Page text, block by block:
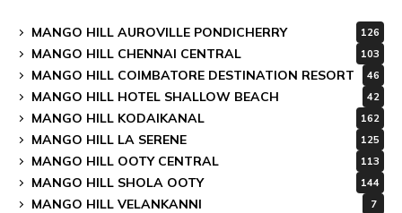
MANGO HILL AUROVILLE PONDICHERRY 126
MANGO HILL CHENNAI CENTRAL 103
MANGO HILL COIMBATORE DESTINATION RESORT 46
MANGO HILL HOTEL SHALLOW BEACH 42
MANGO HILL KODAIKANAL 162
MANGO HILL LA SERENE 125
MANGO HILL OOTY CENTRAL 113
MANGO HILL SHOLA OOTY 144
MANGO HILL VELANKANNI 7